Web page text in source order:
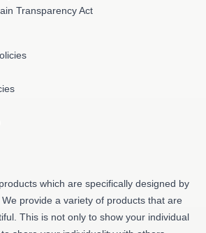
Transparency Act
which are specifically designed by
provide a variety of products that are
This is not only to show your individual